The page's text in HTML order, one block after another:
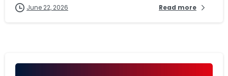
June 22, 2026 Read more